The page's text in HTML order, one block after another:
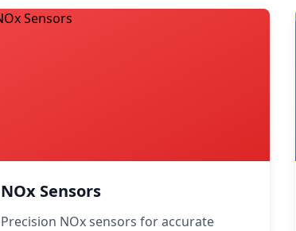
NOx Sensors
Precision NOx sensors for accurate